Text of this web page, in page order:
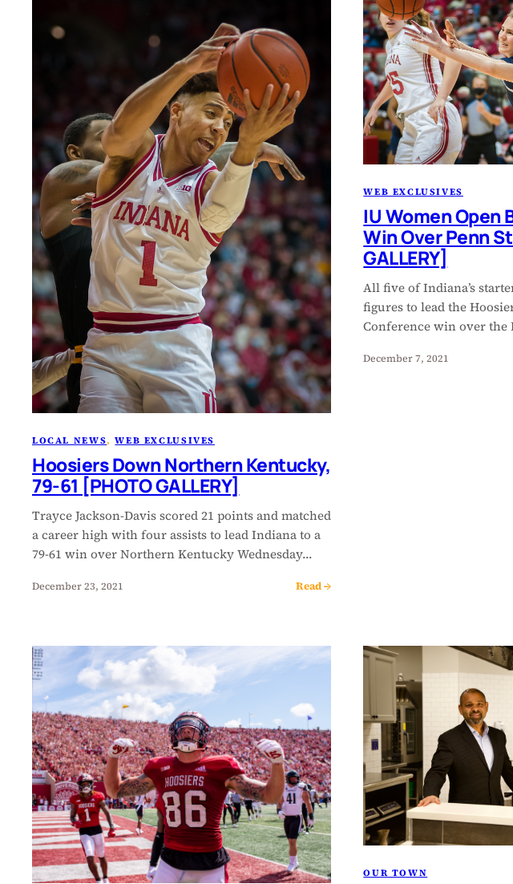
LOCAL NEWS, WEB EXCLUSIVES
Hoosiers Down Northern Kentucky,
79-61 [PHOTO GALLERY]
Trayce Jackson-Davis scored 21 points and matched
a career high with four assists to lead Indiana to a
79-61 win over Northern Kentucky Wednesday…
December 23, 2021 Read →
WEB EXCLUSIVES
IU Women Open
Win Over Penn
GALLERY]
All five of Indiana’s
figures to lead the
Conference win over the
December 7, 2021
OUR TOWN